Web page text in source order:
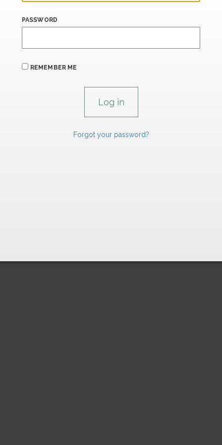
PASSWORD
REMEMBER ME
Forgot your password?